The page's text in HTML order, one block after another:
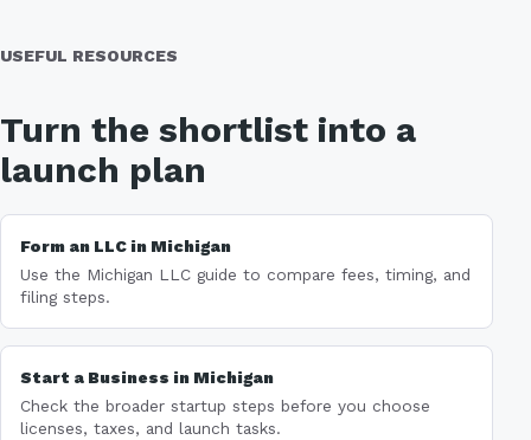
USEFUL RESOURCES
Turn the shortlist into a
launch plan
Form an LLC in Michigan
Use the Michigan LLC guide to compare fees, timing, and
filing steps.
Start a Business in Michigan
Check the broader startup steps before you choose
licenses, taxes, and launch tasks.